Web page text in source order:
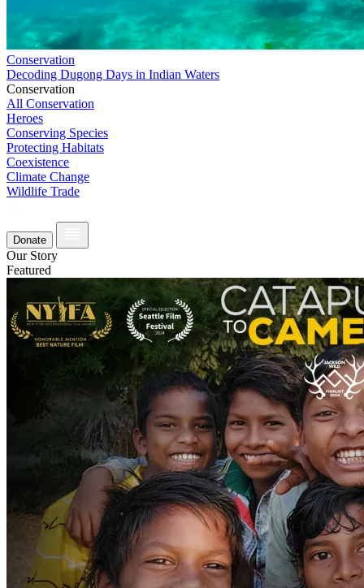
Conservation
Decoding Dugong Days in Indian Waters
Conservation
All Conservation
Heroes
Conserving Species
Protecting Habitats
Coexistence
Climate Change
Wildlife Trade
Donate
Our Story
Featured